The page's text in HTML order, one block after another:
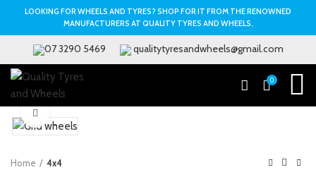
07 3290 5469 qualitytyresandwheels@gmail.com
0
Home 4x4
LOOKING FOR WHEELS AND TYRES? SHOP FOR IT FROM THE RENOWNED
MANUFACTURERS AT QUALITY TYRES AND WHEELS.